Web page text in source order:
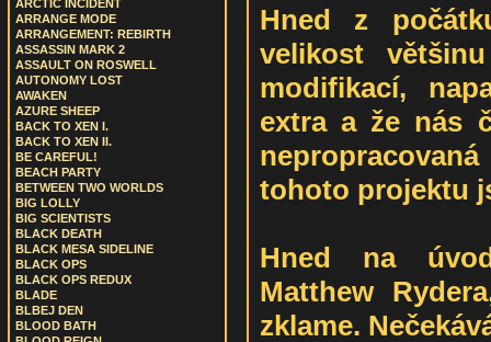
ARCTIC INCIDENT
ARRANGE MODE
ARRANGEMENT: REBIRTH
ASSASSIN MARK 2
ASSAULT ON ROSWELL
AUTONOMY LOST
AWAKEN
AZURE SHEEP
BACK TO XEN I.
BACK TO XEN II.
BE CAREFUL!
BEACH PARTY
BETWEEN TWO WORLDS
BIG LOLLY
BIG SCIENTISTS
BLACK DEATH
BLACK MESA SIDELINE
BLACK OPS
BLACK OPS REDUX
BLADE
BLBEJ DEN
BLOOD BATH
Hned z
velikost
modifikací,
extra a že nás
tohoto projektu
Hned na
Matthew
zklame.